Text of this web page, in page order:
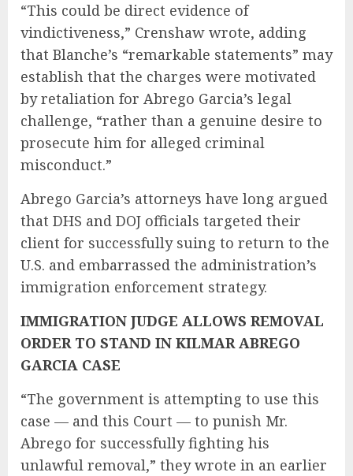
“This could be direct evidence of
vindictiveness,” Crenshaw wrote, adding
that Blanche’s “remarkable statements” may
establish that the charges were motivated
by retaliation for Abrego Garcia’s legal
challenge, “rather than a genuine desire to
prosecute him for alleged criminal
misconduct.”
Abrego Garcia’s attorneys have long argued
that DHS and DOJ officials targeted their
client for successfully suing to return to the
U.S. and embarrassed the administration’s
immigration enforcement strategy.
IMMIGRATION JUDGE ALLOWS REMOVAL
ORDER TO STAND IN KILMAR ABREGO
GARCIA CASE
“The government is attempting to use this
case — and this Court — to punish Mr.
Abrego for successfully fighting his
unlawful removal,” they wrote in an earlier